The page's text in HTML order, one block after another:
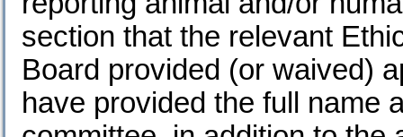
section that the relevant
Board provided (or waived)
have provided the full name